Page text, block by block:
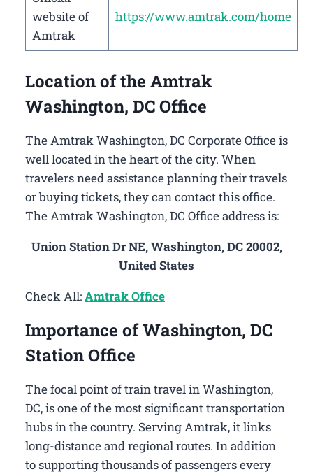
website of
Amtrak
https://www.amtrak.com/home
Location of the Amtrak
Washington, DC Office
The Amtrak Washington, DC Corporate Office is
well located in the heart of the city. When
travelers need assistance planning their travels
or buying tickets, they can contact this office.
The Amtrak Washington, DC Office address is:
Union Station Dr NE, Washington, DC 20002,
United States
Check All:Amtrak Office
Importance of Washington, DC
Station Office
The focal point of train travel in Washington,
DC, is one of the most significant transportation
hubs in the country. Serving Amtrak, it links
long-distance and regional routes. In addition
to supporting thousands of passengers every